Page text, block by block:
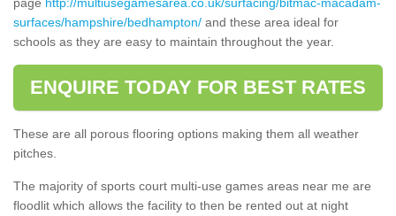
surfaces/hampshire/bedhampton/ and these area ideal for
schools as they are easy to maintain throughout the year.
ENQUIRE TODAY FOR BEST RATES
These are all porous flooring options making them all weather
pitches.
The majority of sports court multi-use games areas near me are
floodlit which allows the facility to then be rented out at night